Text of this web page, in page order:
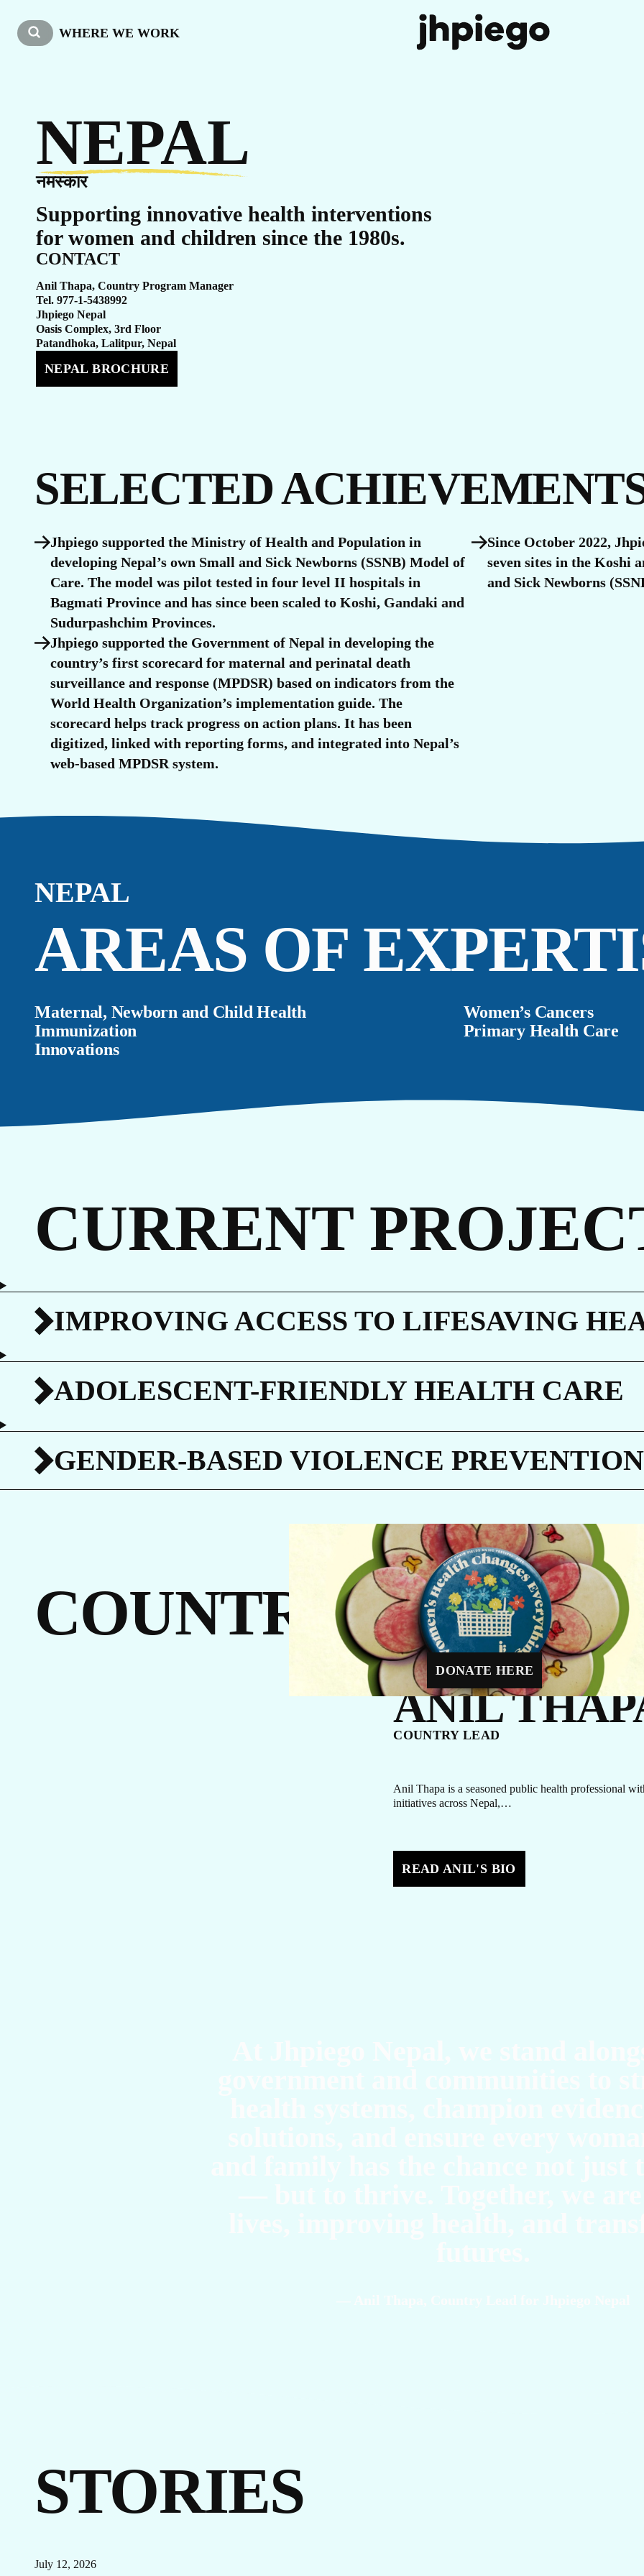
WHERE WE WORK
US
GET
NEPAL
नमस्कार
Supporting innovative health interventions
for women and children since the 1980s.
CONTACT
Anil Thapa, Country Program Manager
Tel. 977-1-5438992
Jhpiego Nepal
Oasis Complex, 3rd Floor
Patandhoka, Lalitpur, Nepal
NEPAL BROCHURE
SELECTED
Jhpiego supported the Ministry of Health and Population in
developing Nepal’s own Small and Sick Newborns (SSNB) Model of
Care. The model was pilot tested in four level II hospitals in
Bagmati Province and has since been scaled to Koshi, Gandaki and
Sudurpashchim Provinces.
Since October 2022,
seven sites in the Koshi
and Sick Newborns
Jhpiego supported the Government of Nepal in developing the
country’s first scorecard for maternal and perinatal death
surveillance and response (MPDSR) based on indicators from the
World Health Organization’s implementation guide. The
scorecard helps track progress on action plans. It has been
digitized, linked with reporting forms, and integrated into Nepal’s
web-based MPDSR system.
NEPAL
AREAS OF
Maternal, Newborn and Child Health
Women’s Cancers
Immunization
Primary Health Care
Innovations
CURRENT
IMPROVING ACCESS TO LIFESAVING
ADOLESCENT-FRIENDLY HEALTH CARE
GENDER-BASED VIOLENCE
COUNTRY
ANIL
COUNTRY LEAD
Anil Thapa is a seasoned public health professional
initiatives across Nepal,…
READ ANIL'S BIO
STORIES
July 12, 2026
GIVE NOW
Every dollar makes a difference. A gift of $10
equip a delivery room, $30 can protect a
through routine immunizations, and $48 can
a mother-to-be with four critical prenatal visits.
DONATE HERE